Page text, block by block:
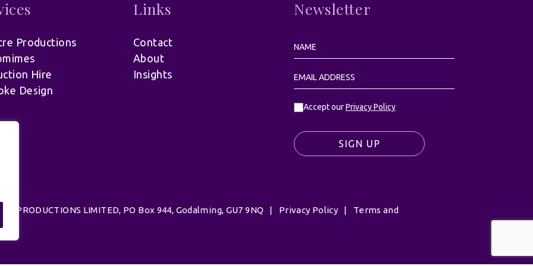
Productions
Hire
Design
Links
Contact
About
Insights
Newsletter
Accept ourPrivacy Policy
SIGN UP
LIMITED, PO Box 944, Godalming, GU7 9NQ | Privacy Policy | Terms and